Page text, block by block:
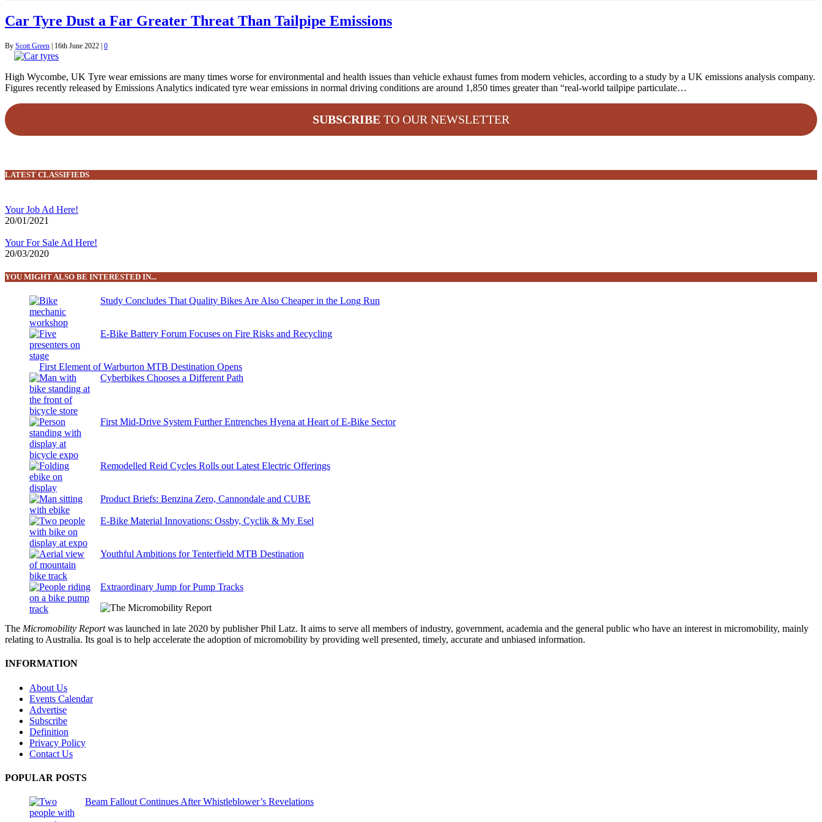
Car Tyre Dust a Far Greater Threat Than Tailpipe Emissions
By Scott Green | 16th June 2022 | 0
High Wycombe, UK Tyre wear emissions are many times worse for environmental and health issues than vehicle exhaust fumes from modern vehicles, according to a study by a UK emissions analysis company.
Figures recently released by Emissions Analytics indicated tyre wear emissions in normal driving conditions are around 1,850 times greater than “real-world tailpipe particulate…
SUBSCRIBE TO OUR NEWSLETTER
LATEST CLASSIFIEDS
Your Job Ad Here!
20/01/2021
Your For Sale Ad Here!
20/03/2020
YOU MIGHT ALSO BE INTERESTED IN...
Study Concludes That Quality Bikes Are Also Cheaper in the Long Run
E-Bike Battery Forum Focuses on Fire Risks and Recycling
First Element of Warburton MTB Destination Opens
Cyberbikes Chooses a Different Path
First Mid-Drive System Further Entrenches Hyena at Heart of E-Bike Sector
Remodelled Reid Cycles Rolls out Latest Electric Offerings
Product Briefs: Benzina Zero, Cannondale and CUBE
E-Bike Material Innovations: Ossby, Cyclik & My Esel
Youthful Ambitions for Tenterfield MTB Destination
Extraordinary Jump for Pump Tracks
The Micromobility Reportwas launched in late 2020 by publisher Phil Latz. It aims to serve all members of industry, government, academia and the general public who have an interest in micromobility, mainly
relating to Australia. Its goal is to help accelerate the adoption of micromobility by providing well presented, timely, accurate and unbiased information.
INFORMATION
About Us
Events Calendar
Advertise
Subscribe
Definition
Privacy Policy
Contact Us
POPULAR POSTS
Beam Fallout Continues After Whistleblower’s Revelations